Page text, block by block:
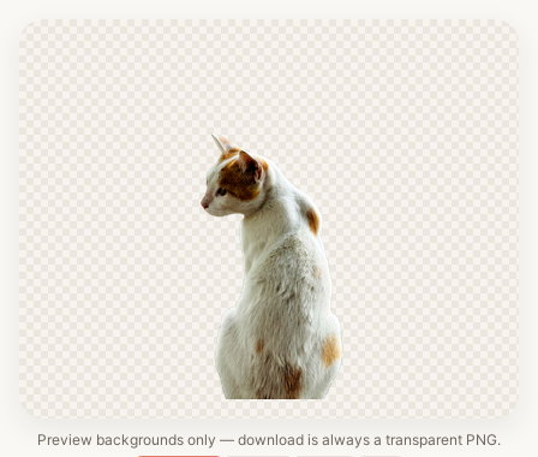
Preview backgrounds only — download is always a transparent PNG.